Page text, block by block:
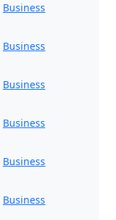
Business
Business
Business
Business
Business
Business